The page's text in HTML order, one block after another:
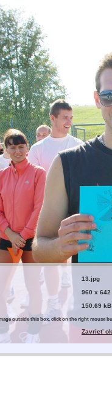
13.jpg
960 x 642
150.69 kB
outside this box, click on the right mouse
Zavrieť